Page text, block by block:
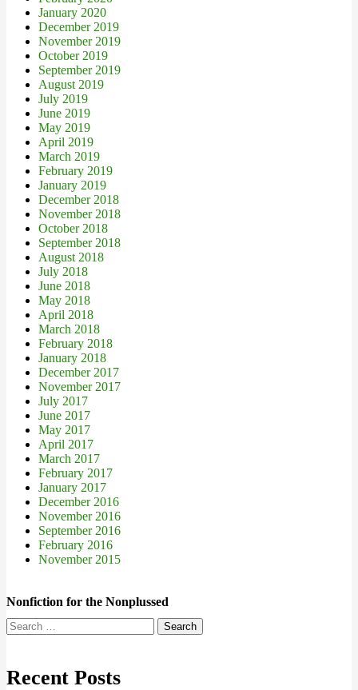
January 2020
December 2019
November 2019
October 2019
September 2019
August 2019
July 2019
June 2019
May 2019
April 2019
March 2019
February 2019
January 2019
December 2018
November 2018
October 2018
September 2018
August 2018
July 2018
June 2018
May 2018
April 2018
March 2018
February 2018
January 2018
December 2017
November 2017
July 2017
June 2017
May 2017
April 2017
March 2017
February 2017
January 2017
December 2016
November 2016
September 2016
February 2016
November 2015
Nonfiction for the Nonplussed
Search
for:
Recent Posts